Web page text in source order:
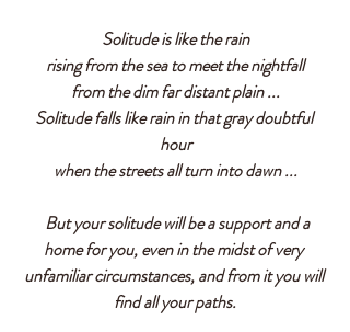
Solitude is like the rain
rising from the sea to meet the nightfall
from the dim far distant plain ...
Solitude falls like rain in that gray doubtful
hour
when the streets all turn into dawn ...
home for you, even in the midst of very
unfamiliar circumstances, and from it you will
find all your paths.